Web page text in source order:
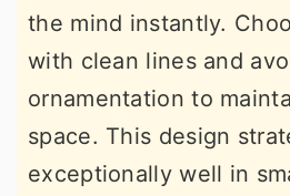
the mind instantly.
with clean lines and
ornamentation to
space. This design
exceptionally well in